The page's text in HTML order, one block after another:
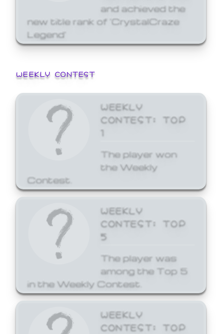
and achieved the
new title rank of 'CrystalCraze
Legend'
WEEKLY CONTEST
WEEKLY
CONTEST: TOP
1
The player won
the Weekly
Contest.
WEEKLY
CONTEST: TOP
5
The player was
among the Top 5
in the Weekly Contest.
WEEKLY
CONTEST: TOP